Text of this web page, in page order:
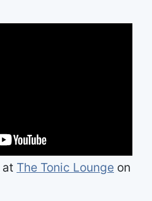
at The Tonic Lounge on